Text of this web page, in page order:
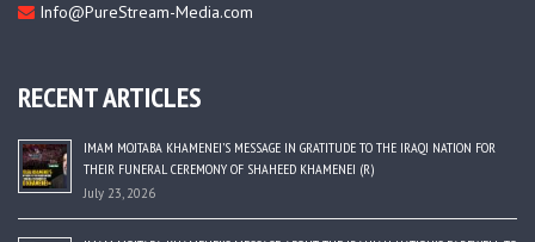
Info@PureStream-Media.com
RECENT ARTICLES
IMAM MOJTABA KHAMENEI’S MESSAGE IN GRATITUDE TO THE IRAQI NATION FOR
THEIR FUNERAL CEREMONY OF SHAHEED KHAMENEI (R)
July 23, 2026